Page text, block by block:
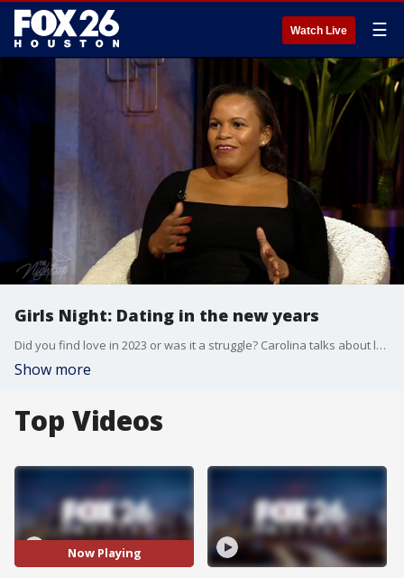
Watch Live ☰
Girls Night: Dating in the new years
Did you find love in 2023 or was it a struggle? Carolina talks about love and dating with the ladies all the time, but sometimes the convo can get bleak. That's okay! Because we're bringing in a new year and a new attitude towards dating. The girls talk about dating in 2024.
Show more
Top Videos
Now Playing